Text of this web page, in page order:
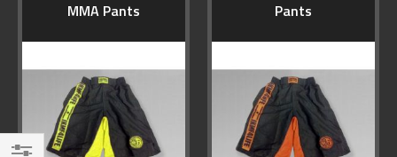
MMA Pants
Pants